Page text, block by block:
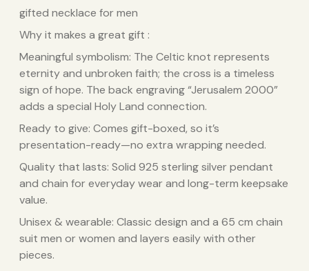
gifted necklace for men
Why it makes a great gift :
Meaningful symbolism: The Celtic knot represents
eternity and unbroken faith; the cross is a timeless
sign of hope. The back engraving “Jerusalem 2000”
adds a special Holy Land connection.
Ready to give: Comes gift-boxed, so it’s
presentation-ready—no extra wrapping needed.
Quality that lasts: Solid 925 sterling silver pendant
and chain for everyday wear and long-term keepsake
value.
Unisex & wearable: Classic design and a 65 cm chain
suit men or women and layers easily with other
pieces.